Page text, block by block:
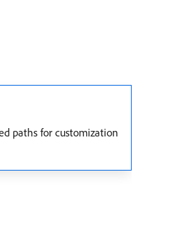
paths for customization